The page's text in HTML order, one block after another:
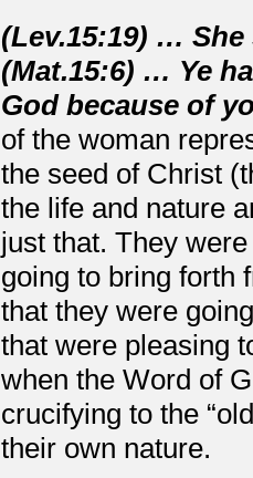
(Lev.15:19) …
(Mat.15:6) … Ye
God because of
of the woman
the seed of Christ
the life and nature
just that. They
going to bring forth
that they were
that were pleasing
when the Word of
crucifying to the
their own nature.